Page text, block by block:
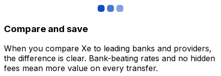
Compare and save
When you compare Xe to leading banks and providers,
the difference is clear. Bank-beating rates and no hidden
fees mean more value on every transfer.